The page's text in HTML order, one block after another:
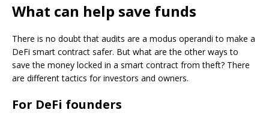
What can help save funds
There is no doubt that audits are a modus operandi to make a
DeFi smart contract safer. But what are the other ways to
save the money locked in a smart contract from theft? There
are different tactics for investors and owners.
For DeFi founders